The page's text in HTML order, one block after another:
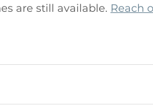
are still available. Reach